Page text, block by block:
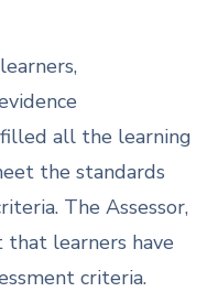
all the learning
the standards
The Assessor,
that learners have
criteria.